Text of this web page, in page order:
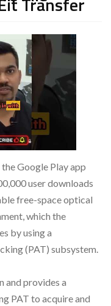
Google Play app
user downloads
free-space optical
which the
by using a
(PAT) subsystem.
provides a
PAT to acquire and